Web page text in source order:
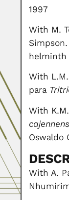
1997
With M.
Simpson.
helminth
With
para
With
Oswaldo
With A.